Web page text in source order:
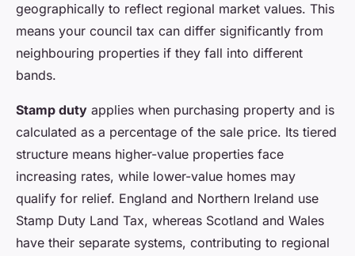
geographically to reflect regional market values. This
means your council tax can differ significantly from
neighbouring properties if they fall into different
bands.
Stamp duty applies when purchasing property and is
calculated as a percentage of the sale price. Its tiered
structure means higher-value properties face
increasing rates, while lower-value homes may
qualify for relief. England and Northern Ireland use
Stamp Duty Land Tax, whereas Scotland and Wales
have their separate systems, contributing to regional